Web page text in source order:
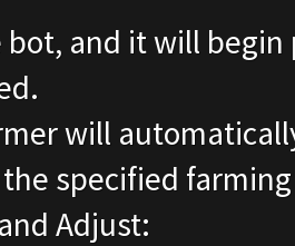
bot, and it will
will
specified
Adjust: